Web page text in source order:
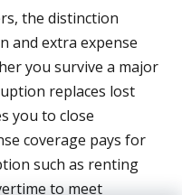
the distinction
and extra expense
you survive a major
replaces lost
you to close
coverage pays for
such as renting
to meet